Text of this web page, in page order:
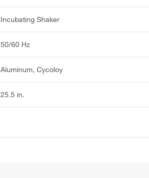
Incubating Shaker
50/60 Hz
Aluminum, Cycoloy
25.5 in.